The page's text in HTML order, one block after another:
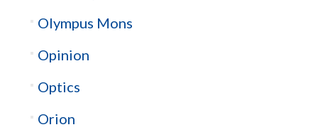
Olympus Mons
Opinion
Optics
Orion